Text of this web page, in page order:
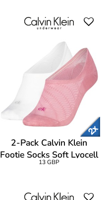
2-Pack Calvin Klein
Footie Socks Soft Lyocell
Blend
13 GBP